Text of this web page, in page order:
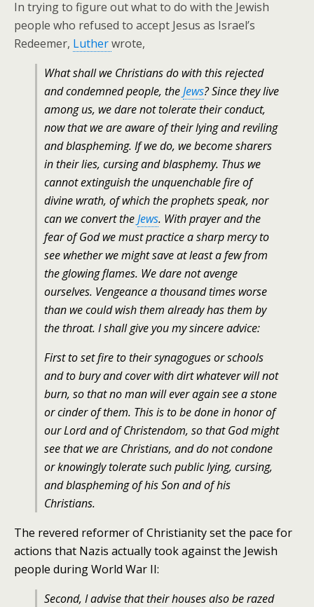
In trying to figure out what to do with the Jewish
people who refused to accept Jesus as Israel’s
Redeemer, Lutherwrote,
What shall we Christians do with this rejected
and condemned people, theJews? Since they live
among us, we dare not tolerate their conduct,
now that we are aware of their lying and reviling
and blaspheming. If we do, we become sharers
in their lies, cursing and blasphemy. Thus we
cannot extinguish the unquenchable fire of
divine wrath, of which the prophets speak, nor
can we convert theJews. With prayer and the
fear of God we must practice a sharp mercy to
see whether we might save at least a few from
the glowing flames. We dare not avenge
ourselves. Vengeance a thousand times worse
than we could wish them already has them by
the throat. I shall give you my sincere advice:
First to set fire to their synagogues or schools
and to bury and cover with dirt whatever will not
burn, so that no man will ever again see a stone
or cinder of them. This is to be done in honor of
our Lord and of Christendom, so that God might
see that we are Christians, and do not condone
or knowingly tolerate such public lying, cursing,
and blaspheming of his Son and of his
Christians.
The revered reformer of Christianity set the pace for
actions that Nazis actually took against the Jewish
people during World War II:
Second, I advise that their houses also be razed